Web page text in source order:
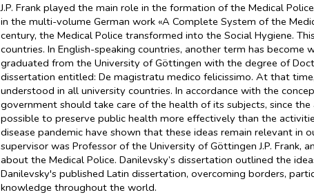
J.P. Frank played the main role in the formation of the Medical
in the multi-volume German work «A Complete System of the
century, the Medical Police transformed into the Social Hygiene.
countries. In English-speaking countries, another term has become
graduated from the University of Göttingen with the degree of
dissertation entitled: De magistratu medico felicissimo. At that
understood in all university countries. In accordance with the
government should take care of the health of its subjects, since
possible to preserve public health more effectively than the
disease pandemic have shown that these ideas remain relevant in
supervisor was Professor of the University of Göttingen J.P.
about the Medical Police. Danilevsky’s dissertation outlined the
Danilevsky's published Latin dissertation, overcoming borders,
knowledge throughout the world.